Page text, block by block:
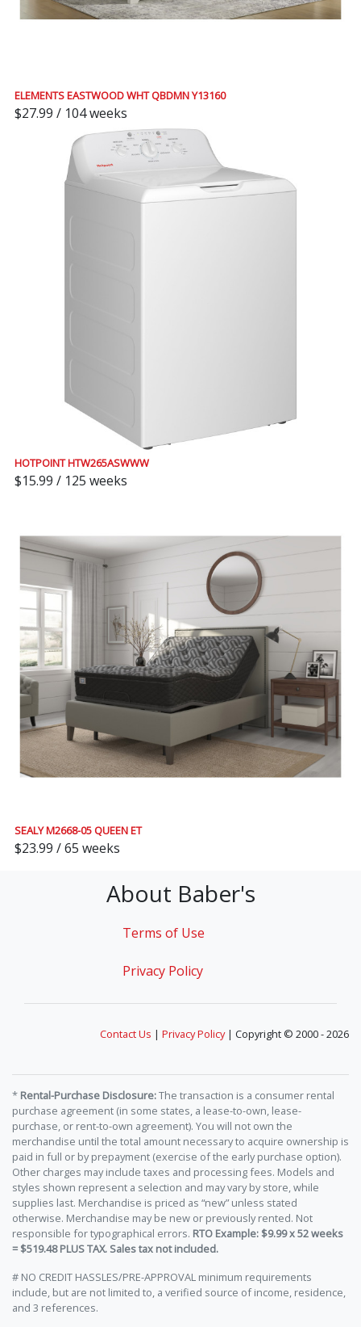
ELEMENTS EASTWOOD WHT QBDMN Y13160
$27.99 / 104 weeks
HOTPOINT HTW265ASWWW
$15.99 / 125 weeks
SEALY M2668-05 QUEEN ET
$23.99 / 65 weeks
About Baber's
Terms of Use
Privacy Policy
Contact Us | Privacy Policy| Copyright © 2000 - 2026
* Rental-Purchase Disclosure:The transaction is a consumer rental
purchase agreement (in some states, a lease-to-own, lease-
purchase, or rent-to-own agreement). You will not own the
merchandise until the total amount necessary to acquire ownership is
paid in full or by prepayment (exercise of the early purchase option).
Other charges may include taxes and processing fees. Models and
styles shown represent a selection and may vary by store, while
supplies last. Merchandise is priced as “new” unless stated
otherwise. Merchandise may be new or previously rented. Not
responsible for typographical errors. RTO Example: $9.99 x 52 weeks
= $519.48 PLUS TAX. Sales tax not included.
# NO CREDIT HASSLES/PRE-APPROVAL minimum requirements
include, but are not limited to, a verified source of income, residence,
and 3 references.